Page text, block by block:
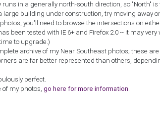
runs in a generally north-south direction, so "North"
large building under construction, try moving away
you'll need to browse the intersections on
been tested with IE 6+ and Firefox 2.0 -- it may
to upgrade.)
archive of my Near Southeast photos; these
are far better represented than others,
perfect.
of my photos,go here for more information.